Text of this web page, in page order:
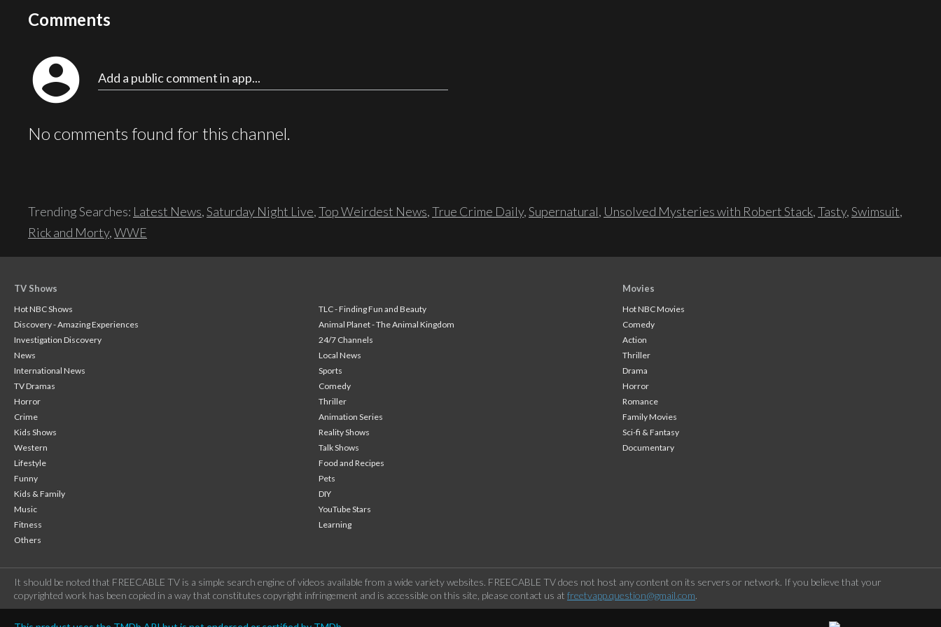
Comments
account_circle Add a public comment in app...
No comments found for this channel.
Trending Searches: Latest News,Saturday Night Live,Top Weirdest News,True Crime Daily,Supernatural, Unsolved Mysteries with Robert Stack,Tasty,Swimsuit,
Rick and Morty,WWE
TV Shows
Hot NBC Shows
TLC - Finding Fun and Beauty
Discovery - Amazing Experiences
Animal Planet - The Animal Kingdom
Investigation Discovery
24/7 Channels
News
Local News
International News
Sports
TV Dramas
Comedy
Horror
Thriller
Crime
Animation Series
Kids Shows
Reality Shows
Western
Talk Shows
Lifestyle
Food and Recipes
Funny
Pets
Kids & Family
DIY
Music
YouTube Stars
Fitness
Learning
Others
Movies
Hot NBC Movies
Comedy
Action
Thriller
Drama
Horror
Romance
Family Movies
Sci-fi & Fantasy
Documentary
It should be noted that FREECABLE TV is a simple search engine of videos available from a wide variety websites. FREECABLE TV does not host any content on its servers or network. If you believe that your
copyrighted work has been copied in a way that constitutes copyright infringement and is accessible on this site, please contact us at freetvapp.question@gmail.com.